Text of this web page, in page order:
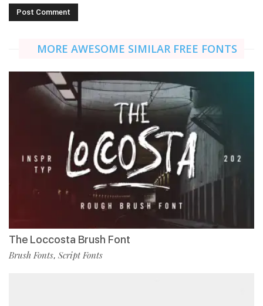
MORE AWESOME SIMILAR FREE FONTS
The Loccosta Brush Font
Brush Fonts, Script Fonts